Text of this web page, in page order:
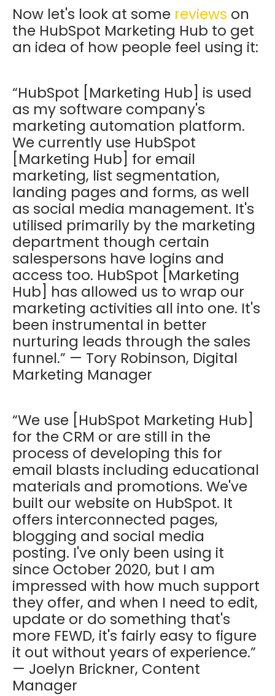
Now let's look at some reviews on
the HubSpot Marketing Hub to get
an idea of how people feel using it:
“HubSpot [Marketing Hub] is used
as my software company's
marketing automation platform.
We currently use HubSpot
[Marketing Hub] for email
marketing, list segmentation,
landing pages and forms, as well
as social media management. It's
utilised primarily by the marketing
department though certain
salespersons have logins and
access too. HubSpot [Marketing
Hub] has allowed us to wrap our
marketing activities all into one. It's
been instrumental in better
nurturing leads through the sales
funnel.” — Tory Robinson, Digital
Marketing Manager
“We use [HubSpot Marketing Hub]
for the CRM or are still in the
process of developing this for
email blasts including educational
materials and promotions. We've
built our website on HubSpot. It
offers interconnected pages,
blogging and social media
posting. I've only been using it
since October 2020, but I am
impressed with how much support
they offer, and when I need to edit,
update or do something that's
more FEWD, it's fairly easy to figure
it out without years of experience.”
— Joelyn Brickner, Content
Manager